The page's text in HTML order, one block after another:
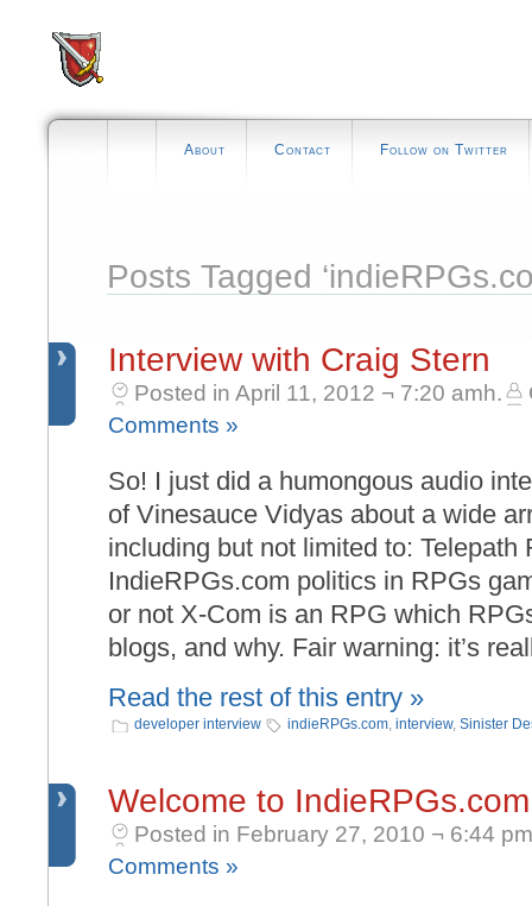
About Contact Follow on Twitter
Posts Tagged
Interview with Craig Stern
Posted in April 11, 2012 ¬ 7:20 amh.
Comments »
So! I just did a humongous audio
of Vinesauce Vidyas about a wide
including but not limited to: Telepath
IndieRPGs.com politics in RPGs
or not X-Com is an RPG which
blogs, and why. Fair warning: it’s
Read the rest of this entry »
developer interview indieRPGs.com, interview, Sinister
Welcome to
Posted in February 27, 2010 ¬ 6:44
Comments »